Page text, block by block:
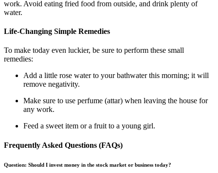
work. Avoid eating fried food from outside, and drink plenty of
water.
Life-Changing Simple Remedies
To make today even luckier, be sure to perform these small
remedies:
Add a little rose water to your bathwater this morning; it will
remove negativity.
Make sure to use perfume (attar) when leaving the house for
any work.
Feed a sweet item or a fruit to a young girl.
Frequently Asked Questions (FAQs)
Question: Should I invest money in the stock market or business today?